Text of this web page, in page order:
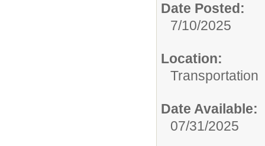
Date Posted:
7/10/2025
Location:
Transportation
Date Available:
07/31/2025